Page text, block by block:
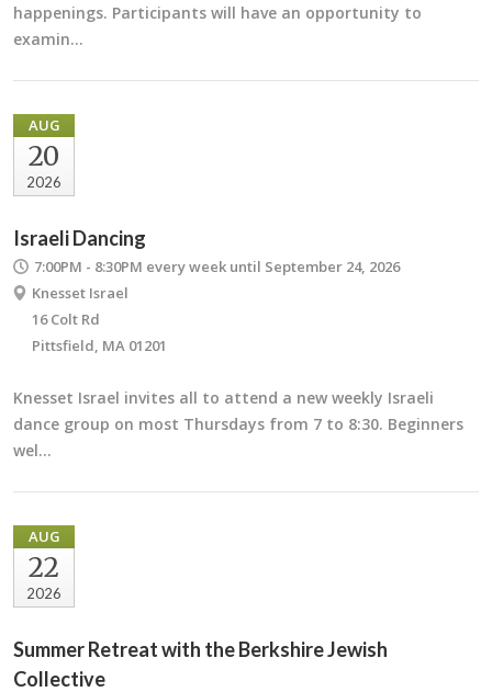
happenings. Participants will have an opportunity to
examin…
AUG
20
2026
Israeli Dancing
7:00PM - 8:30PM every week until September 24, 2026
Knesset Israel
16 Colt Rd
Pittsfield, MA 01201
Knesset Israel invites all to attend a new weekly Israeli
dance group on most Thursdays from 7 to 8:30. Beginners
wel…
AUG
22
2026
Summer Retreat with the Berkshire Jewish
Collective